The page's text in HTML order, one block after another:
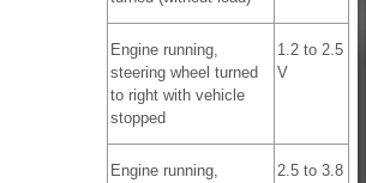
Engine running,
steering wheel turned
to right with vehicle
stopped
1.2 to 2.5
V
Engine running,
2.5 to 3.8